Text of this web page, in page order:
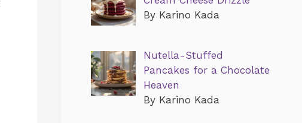
By Karino Kada
Nutella-Stuffed
Pancakes for a Chocolate
Heaven
By Karino Kada